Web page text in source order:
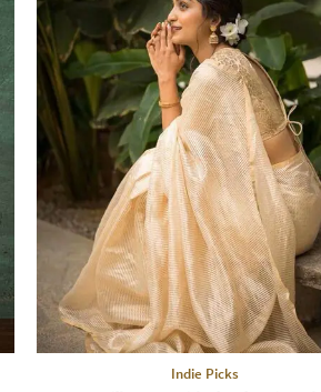
Indie Picks